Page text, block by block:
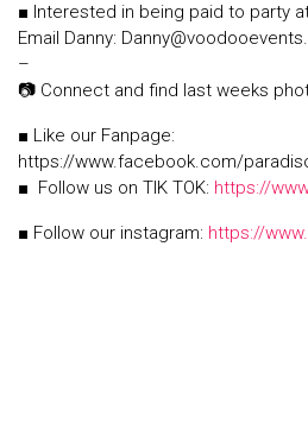
■ Interested in being paid to party
Email Danny:
–
📷 Connect and find last weeks
■ Like our Fanpage:
https://www.facebook.com/
■ Follow us on TIK TOK: https://
■ Follow our instagram: https://